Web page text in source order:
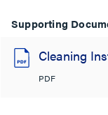
Supporting
Cleaning
PDF